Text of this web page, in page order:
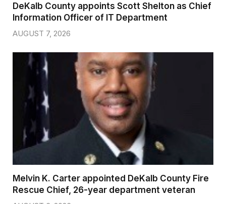
DeKalb County appoints Scott Shelton as Chief
Information Officer of IT Department
AUGUST 7, 2026
Melvin K. Carter appointed DeKalb County Fire
Rescue Chief, 26-year department veteran